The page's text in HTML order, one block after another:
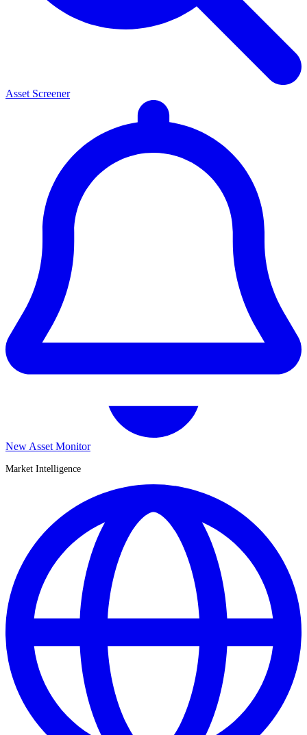
Asset Screener
New Asset Monitor
Market Intelligence